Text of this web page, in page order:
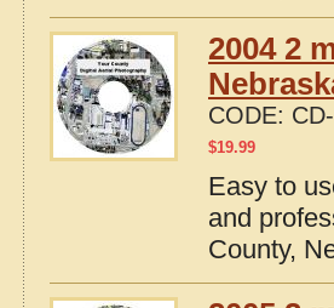
2004 2
CODE:
$19.99
Easy to
and
County,